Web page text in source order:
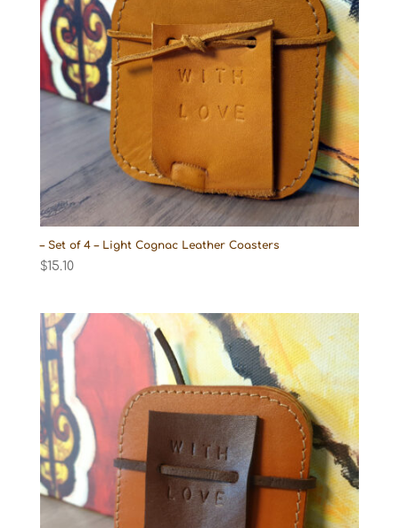
– Set of 4 – Light Cognac Leather Coasters
$15.10